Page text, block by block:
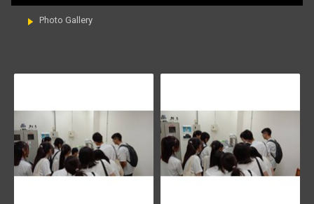
Photo Gallery